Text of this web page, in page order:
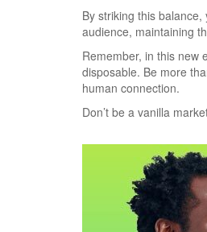
By striking this
audience, maintaining
Remember, in this new
disposable. Be more
human connection.
Don’t be a vanilla